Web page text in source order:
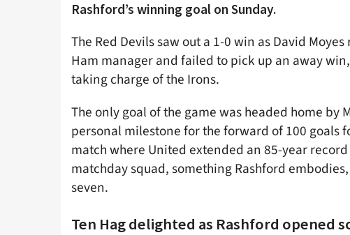
Rashford’s winning goal on Sunday.
The Red Devils saw out a 1-0 win as David
Ham manager and failed to pick up an away
taking charge of the Irons.
The only goal of the game was headed home by
personal milestone for the forward of 100 goals
match where United extended an 85-year
matchday squad, something Rashford
seven.
Ten Hag delighted as Rashford opened